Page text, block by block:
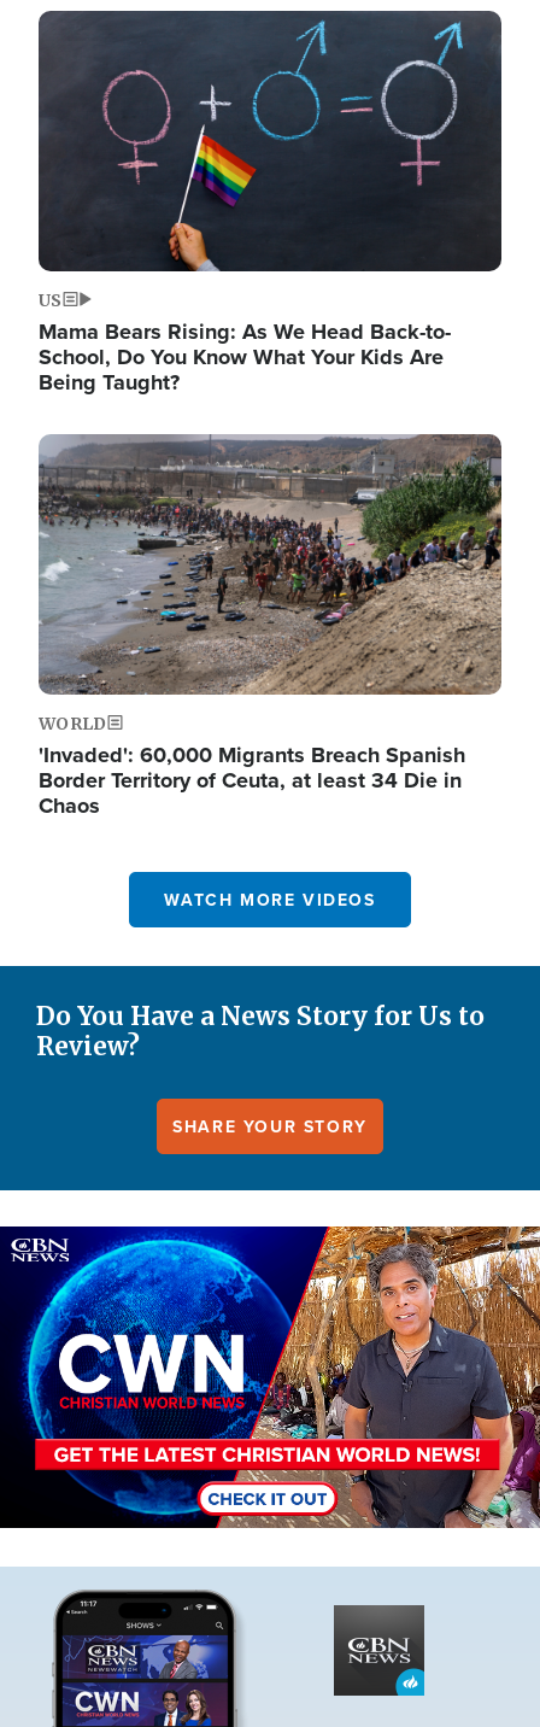
Image
US
Mama Bears Rising: As We Head Back-to-
School, Do You Know What Your Kids Are
Being Taught?
Image
WORLD
'Invaded': 60,000 Migrants Breach Spanish
Border Territory of Ceuta, at least 34 Die in
Chaos
WATCH MORE VIDEOS
Do You Have a News Story for Us to
Review?
SHARE YOUR STORY
Image